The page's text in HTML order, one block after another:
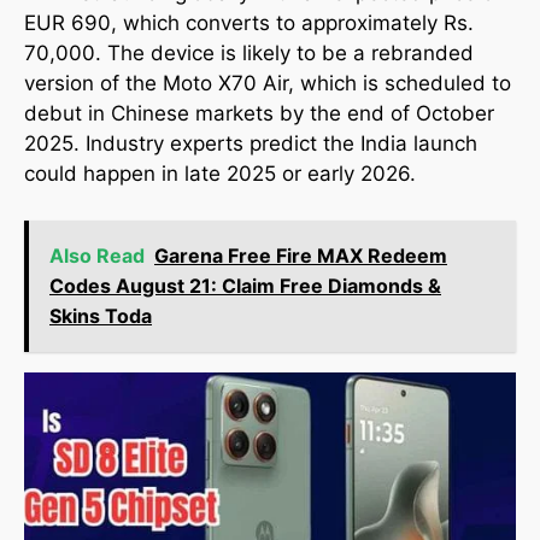
EUR 690, which converts to approximately Rs.
70,000. The device is likely to be a rebranded
version of the Moto X70 Air, which is scheduled to
debut in Chinese markets by the end of October
2025. Industry experts predict the India launch
could happen in late 2025 or early 2026.
Also Read Garena Free Fire MAX Redeem
Codes August 21: Claim Free Diamonds &
Skins Toda